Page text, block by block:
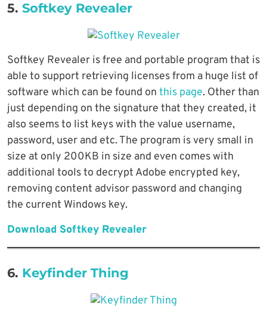
5. Softkey Revealer
Softkey Revealer is free and portable program that is
able to support retrieving licenses from a huge list of
software which can be found on this page. Other than
just depending on the signature that they created, it
also seems to list keys with the value username,
password, user and etc. The program is very small in
size at only 200KB in size and even comes with
additional tools to decrypt Adobe encrypted key,
removing content advisor password and changing
the current Windows key.
Download Softkey Revealer
6. Keyfinder Thing